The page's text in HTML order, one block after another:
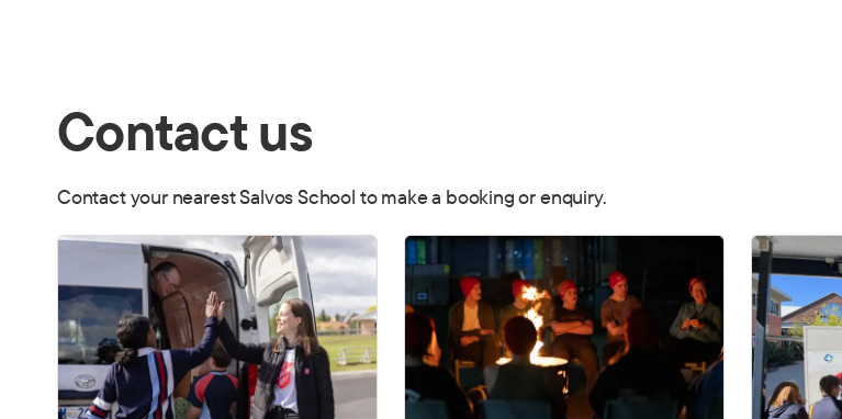
Contact us
Contact your nearest Salvos School to make a booking or enquiry.